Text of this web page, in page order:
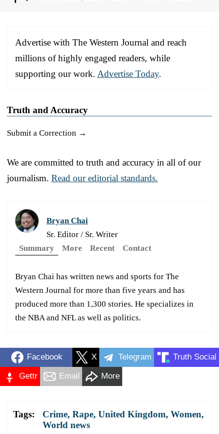
Advertise with The Western Journal and reach
millions of highly engaged readers, while
supporting our work. Advertise Today.
Truth and Accuracy
Submit a Correction →
We are committed to truth and accuracy in all of our
journalism. Read our editorial standards.
Bryan Chai
Sr. Editor / Sr. Writer
Summary
More Recent Contact
Bryan Chai has written news and sports for The
Western Journal for more than five years and has
produced more than 1,300 stories. He specializes in
the NBA and NFL as well as politics.
Facebook X Telegram Truth Social
Gettr Email More
Tags: Crime, Rape, United Kingdom, Women,
World news